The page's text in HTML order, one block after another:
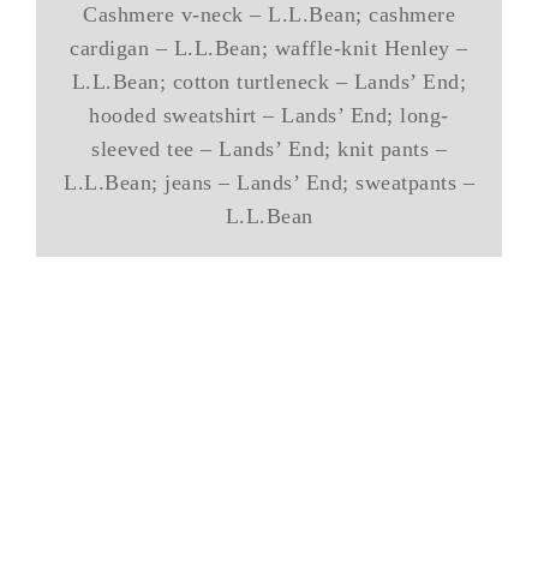
Cashmere v-neck – L.L.Bean; cashmere
cardigan – L.L.Bean; waffle-knit Henley –
L.L.Bean; cotton turtleneck – Lands’ End;
hooded sweatshirt – Lands’ End; long-
sleeved tee – Lands’ End; knit pants –
L.L.Bean; jeans – Lands’ End; sweatpants –
L.L.Bean